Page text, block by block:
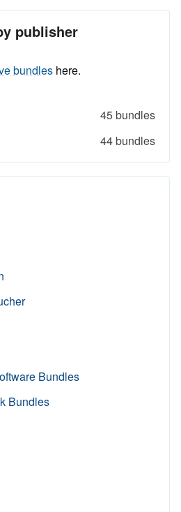
publisher
bundles here.
45 bundles
44 bundles
Bundles
Bundles